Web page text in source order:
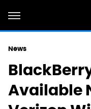
News
Available